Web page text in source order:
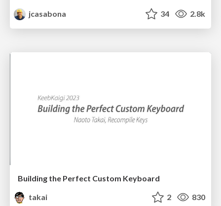
jcasabona
34 2.8k
Building the Perfect Custom Keyboard
takai
2 830